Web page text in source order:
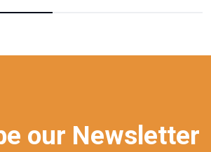
our Newsletter